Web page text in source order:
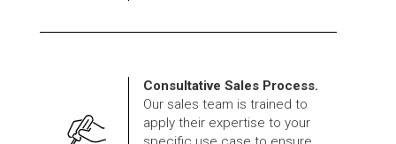
Consultative Sales Process.
Our sales team is trained to
apply their expertise to your